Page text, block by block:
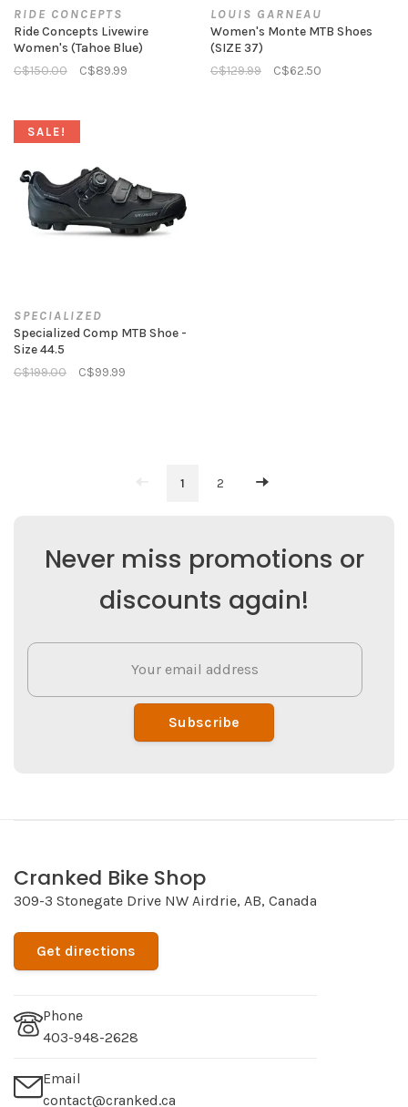
RIDE CONCEPTS
Ride Concepts Livewire
Women's (Tahoe Blue)
C$150.00
C$89.99
LOUIS GARNEAU
Women's Monte MTB Shoes
(SIZE 37)
C$129.99
C$62.50
SALE!
SPECIALIZED
Specialized Comp MTB Shoe -
Size 44.5
C$199.00
C$99.99
1 2
Never miss promotions or
discounts again!
Subscribe
Cranked Bike Shop
309-3 Stonegate Drive NW Airdrie, AB, Canada
Get directions
Phone
403-948-2628
Email
contact@cranked.ca